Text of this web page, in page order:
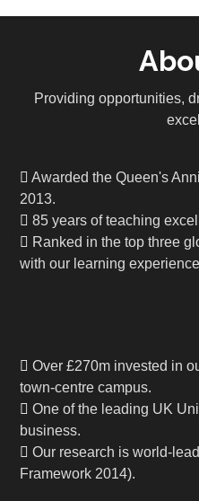
Providing opportunities,
Awarded the Queen's
2013.
85 years of teaching
Ranked in the top three
with our learning
Over £270m invested in
town-centre campus.
One of the leading UK
business.
Our research is world-
Framework 2014).